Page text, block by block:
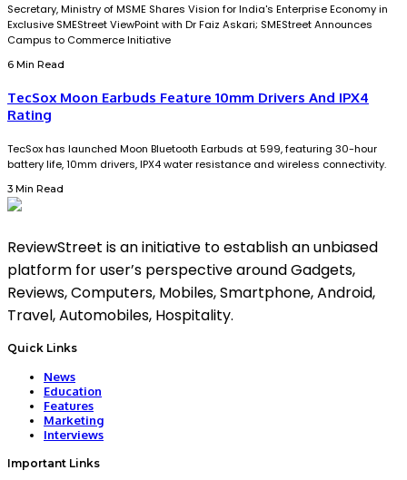
Secretary, Ministry of MSME Shares Vision for India's Enterprise Economy in
Exclusive SMEStreet ViewPoint with Dr Faiz Askari; SMEStreet Announces
Campus to Commerce Initiative
6 Min Read
TecSox Moon Earbuds Feature 10mm Drivers And IPX4
Rating
TecSox has launched Moon Bluetooth Earbuds at ₹599, featuring 30-hour
battery life, 10mm drivers, IPX4 water resistance and wireless connectivity.
3 Min Read
ReviewStreet is an initiative to establish an unbiased
platform for user’s perspective around Gadgets,
Reviews, Computers, Mobiles, Smartphone, Android,
Travel, Automobiles, Hospitality.
Quick Links
News
Education
Features
Marketing
Interviews
Important Links